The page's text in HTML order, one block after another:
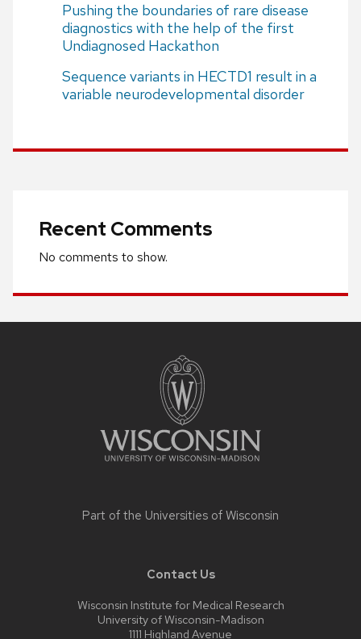
Pushing the boundaries of rare disease
diagnostics with the help of the first
Undiagnosed Hackathon
Sequence variants in HECTD1 result in a
variable neurodevelopmental disorder
Recent Comments
No comments to show.
Part of the Universities of Wisconsin
Contact Us
Wisconsin Institute for Medical Research
University of Wisconsin-Madison
1111 Highland Avenue